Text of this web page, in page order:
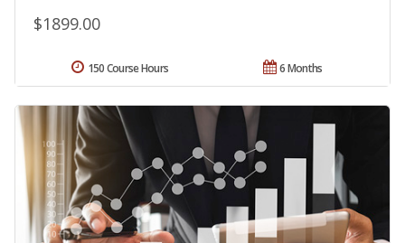
$1899.00
6 Months
150 Course Hours